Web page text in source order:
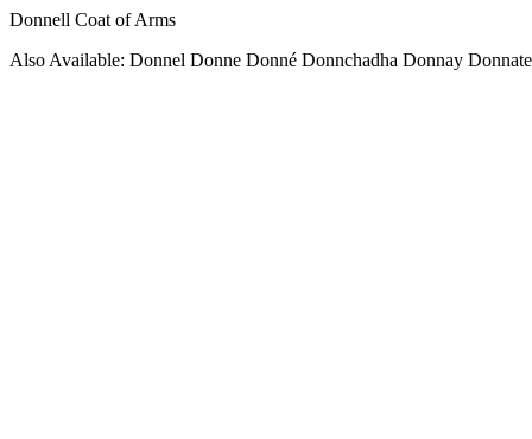
Donnell Coat of Arms
Also Available: Donnel Donne Donné Donnchadha Donnay Donnate